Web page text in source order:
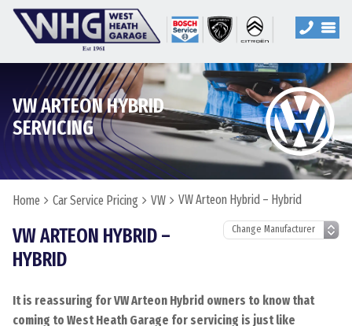
VW ARTEON HYBRID
SERVICING
Home Car Service Pricing VW VW Arteon Hybrid – Hybrid
VW ARTEON HYBRID –
HYBRID
It is reassuring for VW Arteon Hybrid owners to know that
coming to West Heath Garage for servicing is just like